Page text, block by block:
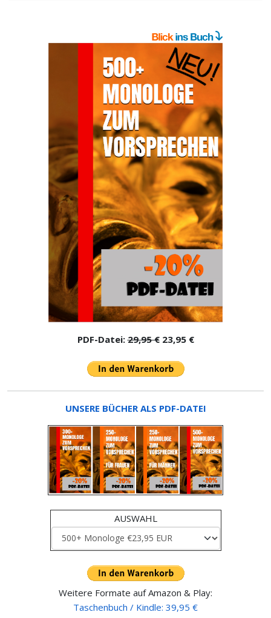
PDF-Datei:29,95 €23,95 €
UNSERE BÜCHER ALS PDF-DATEI
AUSWAHL
Weitere Formate auf Amazon & Play:
Taschenbuch / Kindle: 39,95 €